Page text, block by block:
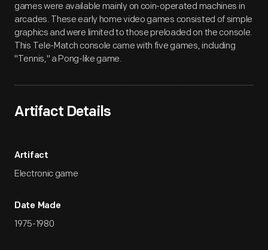
games were available mainly on coin-operated machines in
arcades. These early home video games consisted of simple
graphics and were limited to those preloaded on the console.
This Tele-Match console came with five games, including
"Tennis," a Pong-like game.
Artifact Details
Artifact
Electronic game
Date Made
1975-1980